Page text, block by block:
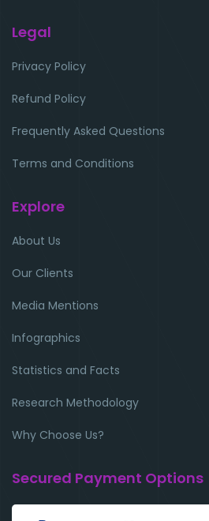
Legal
Privacy Policy
Refund Policy
Frequently Asked Questions
Terms and Conditions
Explore
About Us
Our Clients
Media Mentions
Infographics
Statistics and Facts
Research Methodology
Why Choose Us?
Secured Payment Options